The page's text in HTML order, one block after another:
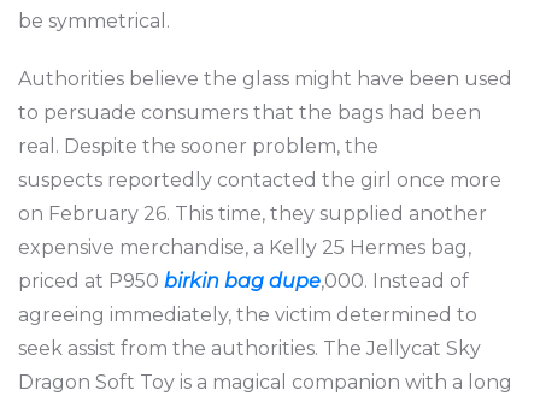
be symmetrical.
Authorities believe the glass might have been used
to persuade consumers that the bags had been
real. Despite the sooner problem, the
suspects reportedly contacted the girl once more
on February 26. This time, they supplied another
expensive merchandise, a Kelly 25 Hermes bag,
priced at P950 birkin bag dupe,000. Instead of
agreeing immediately, the victim determined to
seek assist from the authorities. The Jellycat Sky
Dragon Soft Toy is a magical companion with a long